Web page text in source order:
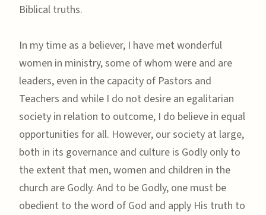
Biblical truths.
In my time as a believer, I have met wonderful
women in ministry, some of whom were and are
leaders, even in the capacity of Pastors and
Teachers and while I do not desire an egalitarian
society in relation to outcome, I do believe in equal
opportunities for all. However, our society at large,
both in its governance and culture is Godly only to
the extent that men, women and children in the
church are Godly. And to be Godly, one must be
obedient to the word of God and apply His truth to